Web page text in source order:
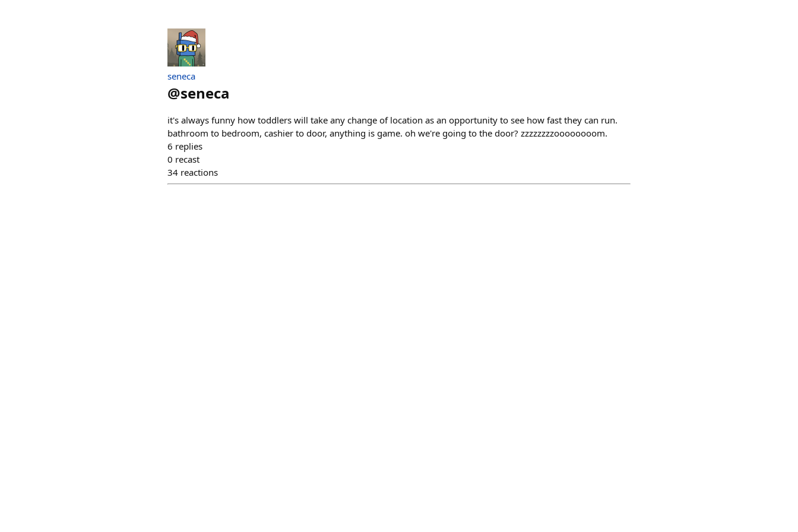
seneca
@seneca
it's always funny how toddlers will take any change of location as an opportunity to see how fast they can run.
bathroom to bedroom, cashier to door, anything is game. oh we're going to the door? zzzzzzzzoooooooom.
6 replies
0 recast
34 reactions